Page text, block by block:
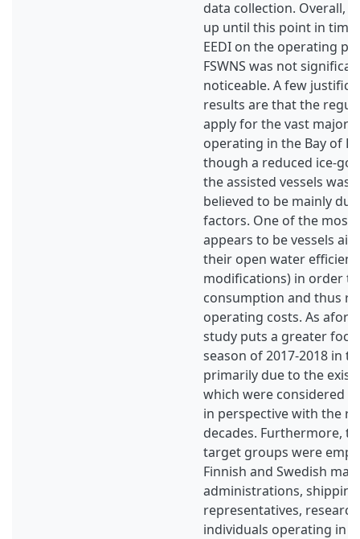
data collection. Overall,
up until this point in
EEDI on the operating
FSWNS was not
noticeable. A few
results are that the
apply for the vast
operating in the Bay of
though a reduced ice-
the assisted vessels was
believed to be mainly
factors. One of the
appears to be vessels
their open water
modifications) in order
consumption and thus
operating costs. As
study puts a greater
season of 2017-2018 in
primarily due to the
which were considered
in perspective with the
decades. Furthermore,
target groups were
Finnish and Swedish
administrations, shipping
representatives,
individuals operating in